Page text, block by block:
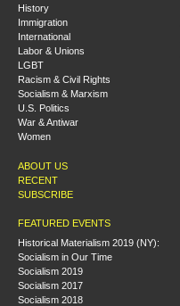
History
Immigration
International
Labor & Unions
LGBT
Racism & Civil Rights
Socialism & Marxism
U.S. Politics
War & Antiwar
Women
ABOUT US
RECENT
SUBSCRIBE
FEATURED EVENTS
Historical Materialism 2019 (NY):
Socialism in Our Time
Socialism 2019
Socialism 2017
Socialism 2018